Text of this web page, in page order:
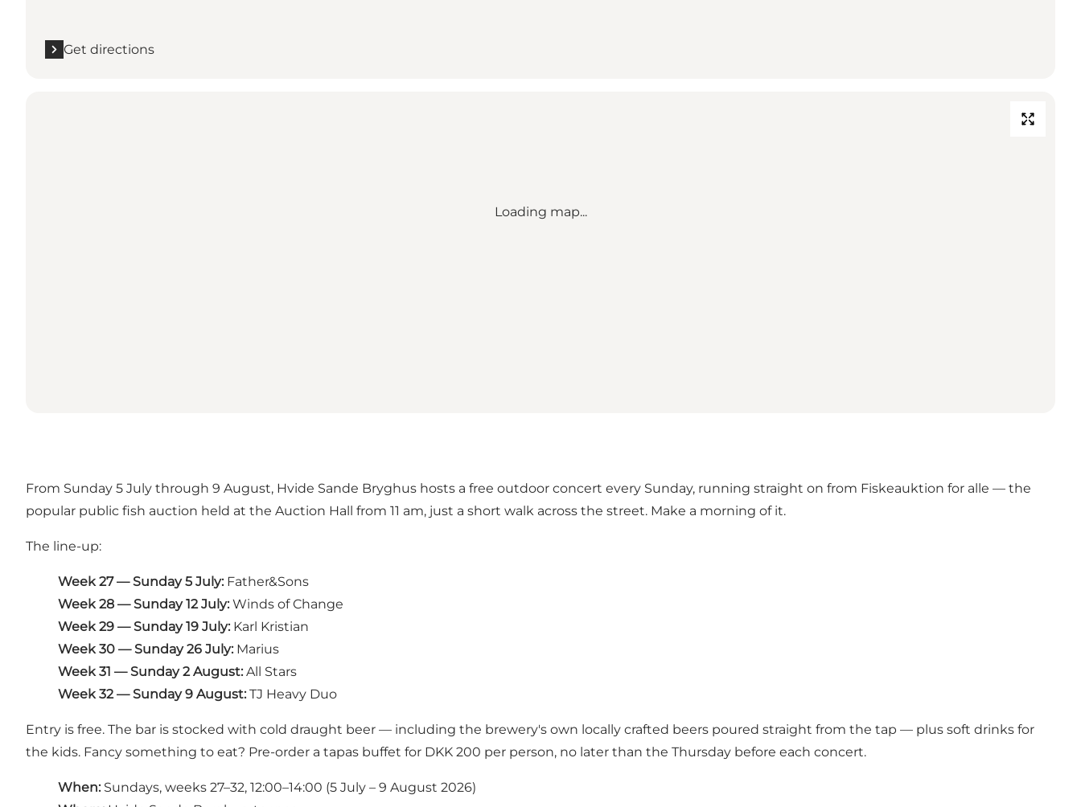
Get directions
Loading map...
From Sunday 5 July through 9 August, Hvide Sande Bryghus hosts a free outdoor concert every Sunday, running straight on from Fiskeauktion for alle — the
popular public fish auction held at the Auction Hall from 11 am, just a short walk across the street. Make a morning of it.
The line-up:
Week 27 — Sunday 5 July: Father&Sons
Week 28 — Sunday 12 July: Winds of Change
Week 29 — Sunday 19 July: Karl Kristian
Week 30 — Sunday 26 July: Marius
Week 31 — Sunday 2 August: All Stars
Week 32 — Sunday 9 August: TJ Heavy Duo
Entry is free. The bar is stocked with cold draught beer — including the brewery's own locally crafted beers poured straight from the tap — plus soft drinks for
the kids. Fancy something to eat? Pre-order a tapas buffet for DKK 200 per person, no later than the Thursday before each concert.
When: Sundays, weeks 27–32, 12:00–14:00 (5 July – 9 August 2026)